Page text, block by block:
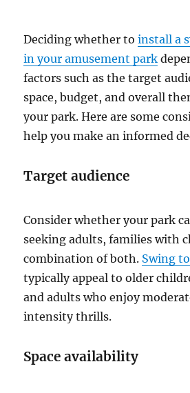
Deciding whether toinstall a
in your amusement park
factors such as the target
space, budget, and overall
your park. Here are some
help you make an informed
Target audience
Consider whether your park
seeking adults, families with
combination of both. Swing
typically appeal to older
and adults who enjoy
intensity thrills.
Space availability